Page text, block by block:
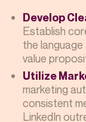
Develop
Establish
the
value
Utilize
marketing
consistent
LinkedIn